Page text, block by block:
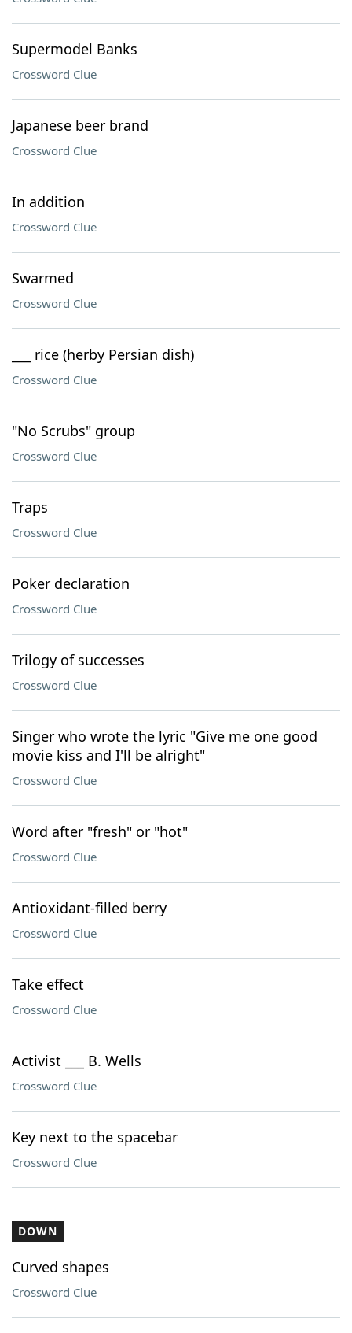
Supermodel Banks
Crossword Clue
Japanese beer brand
Crossword Clue
In addition
Crossword Clue
Swarmed
Crossword Clue
___ rice (herby Persian dish)
Crossword Clue
"No Scrubs" group
Crossword Clue
Traps
Crossword Clue
Poker declaration
Crossword Clue
Trilogy of successes
Crossword Clue
Singer who wrote the lyric "Give me one good
movie kiss and I'll be alright"
Crossword Clue
Word after "fresh" or "hot"
Crossword Clue
Antioxidant-filled berry
Crossword Clue
Take effect
Crossword Clue
Activist ___ B. Wells
Crossword Clue
Key next to the spacebar
Crossword Clue
DOWN
Curved shapes
Crossword Clue